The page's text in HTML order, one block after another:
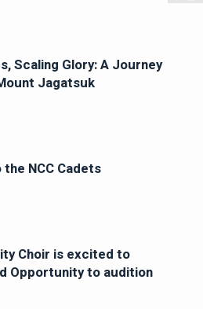
Scaling Glory: A Journey
Jagatsuk
NCC Cadets
Choir is excited to
Opportunity to audition